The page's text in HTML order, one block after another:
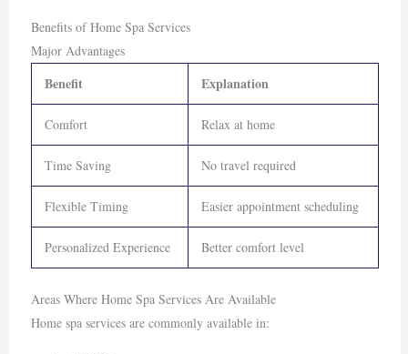
Benefits of Home Spa Services
Major Advantages
Benefit Explanation
Comfort Relax at home
Time Saving No travel required
Flexible Timing Easier appointment scheduling
Personalized Experience Better comfort level
Areas Where Home Spa Services Are Available
Home spa services are commonly available in: